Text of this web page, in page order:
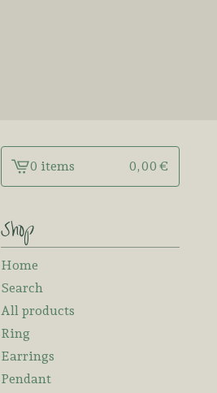
View
0 items 0,00 €
Shop
Home
Search
All products
Ring
Earrings
Pendant